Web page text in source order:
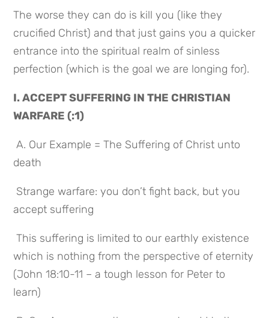
The worse they can do is kill you (like they
crucified Christ) and that just gains you a quicker
entrance into the spiritual realm of sinless
perfection (which is the goal we are longing for).
I. ACCEPT SUFFERING IN THE CHRISTIAN
WARFARE (:1)
A. Our Example = The Suffering of Christ unto
death
accept suffering
This suffering is limited to our earthly existence
which is nothing from the perspective of eternity
(John 18:10-11 – a tough lesson for Peter to
learn)